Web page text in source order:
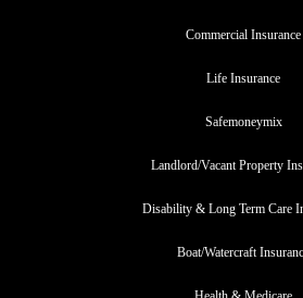
Commercial Insurance
Life Insurance
Safemoneymix
Landlord/Vacant Property
Disability & Long Term Care
Boat/Watercraft